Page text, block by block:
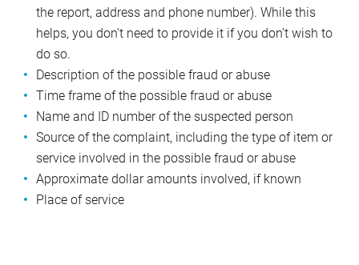
the report, address and phone number). While this
helps, you don’t need to provide it if you don’t wish to
do so.
Description of the possible fraud or abuse
Time frame of the possible fraud or abuse
Name and ID number of the suspected person
Source of the complaint, including the type of item or
service involved in the possible fraud or abuse
Approximate dollar amounts involved, if known
Place of service